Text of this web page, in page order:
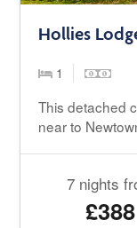
Hollies
1
This detached
near to
7 nights
£388